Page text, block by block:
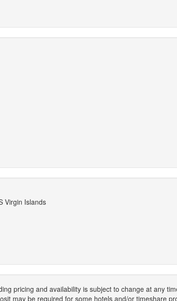
Virgin Islands
pricing and availability is subject to change at any
may be required for some hotels and/or timeshare